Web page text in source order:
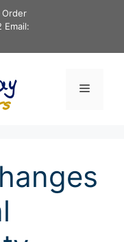
Order
Email:
Menu